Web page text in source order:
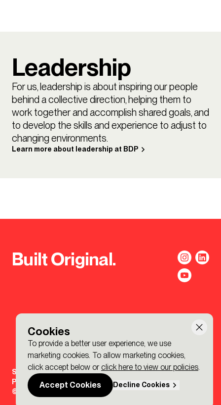
Cookies
To provide a better user experience, we use
marketing cookies. To allow marketing cookies,
click accept below or click here to view our policies.
Accept Cookies
Decline Cookies
Leadership
For us, leadership is about inspiring our people
behind a collective direction, helping them to
work together and accomplish shared goals, and
to develop the skills and experience to adjust to
changing environments.
Learn more about leadership at BDP
Built Original.
Sign-up to the BDP. Newsletter
Policies
© 2026 BDP. All Rights Reserved.